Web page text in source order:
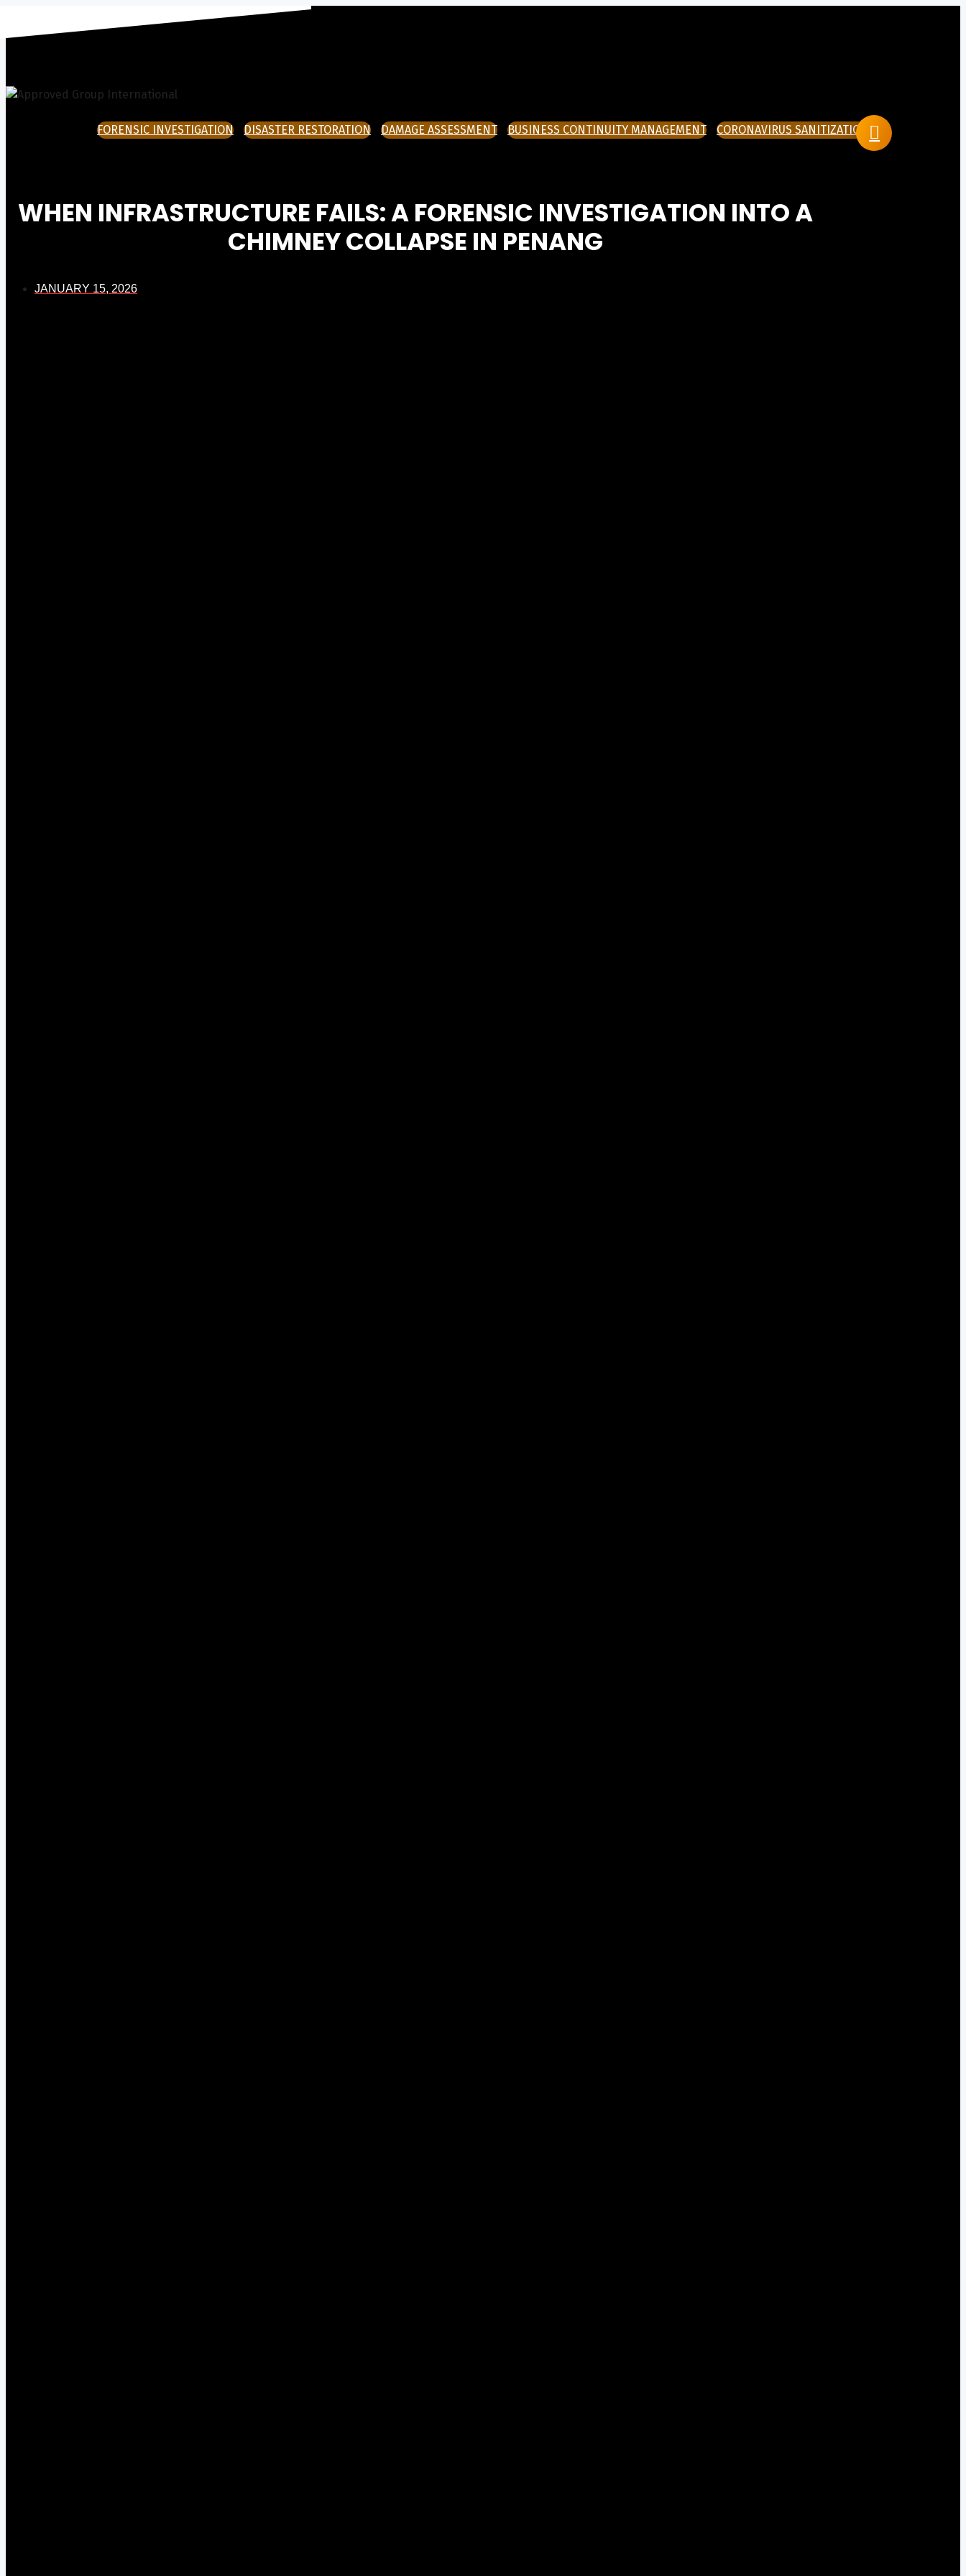
FORENSIC INVESTIGATION DISASTER RESTORATION DAMAGE ASSESSMENT BUSINESS CONTINUITY MANAGEMENT CORONAVIRUS SANITIZATION
WHEN INFRASTRUCTURE FAILS: A FORENSIC INVESTIGATION INTO A
CHIMNEY COLLAPSE IN PENANG
JANUARY 15, 2026